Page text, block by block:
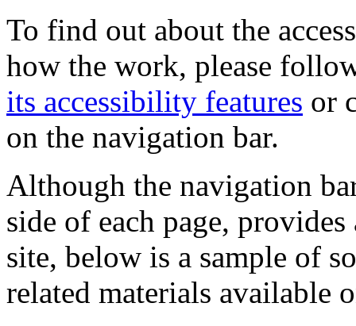
To find out about the
how the work, please
its accessibility features or
on the navigation bar.
Although the navigation
side of each page,
site, below is a sample of
related materials available